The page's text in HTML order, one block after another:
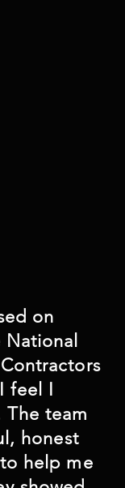
on
I
team
honest
help me